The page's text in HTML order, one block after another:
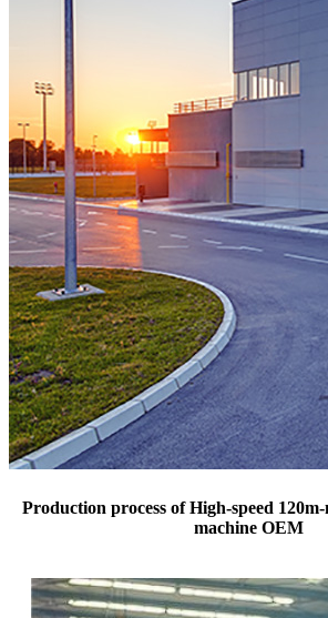
Production process of High-speed
machine OEM